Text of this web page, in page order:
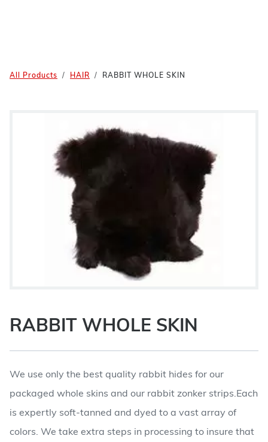
All Products HAIR RABBIT WHOLE SKIN
RABBIT WHOLE SKIN
We use only the best quality rabbit hides for our
packaged whole skins and our rabbit zonker strips.Each
is expertly soft-tanned and dyed to a vast array of
colors. We take extra steps in processing to insure that